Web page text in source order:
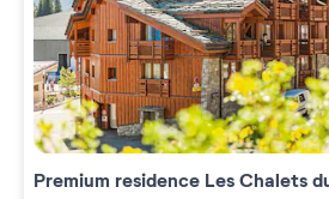
Premium residence Les Chalets